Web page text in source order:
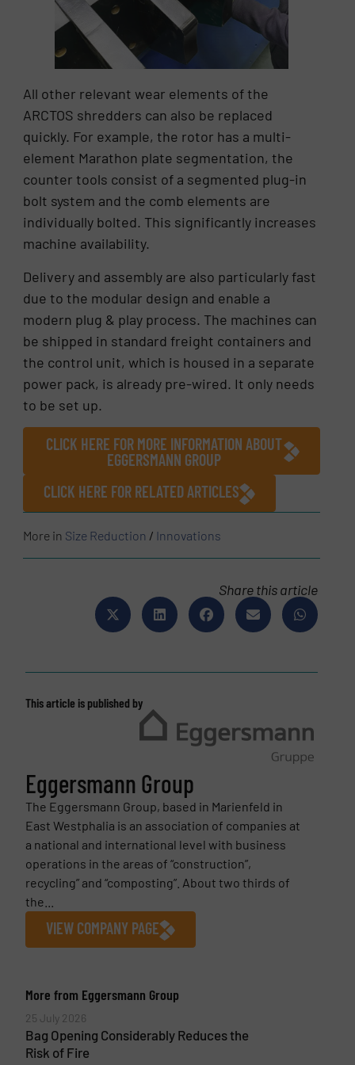
All other relevant wear elements of the
ARCTOS shredders can also be replaced
quickly. For example, the rotor has a multi-
element Marathon plate segmentation, the
counter tools consist of a segmented plug-in
bolt system and the comb elements are
individually bolted. This significantly increases
machine availability.
Delivery and assembly are also particularly fast
due to the modular design and enable a
modern plug & play process. The machines can
be shipped in standard freight containers and
the control unit, which is housed in a separate
power pack, is already pre-wired. It only needs
to be set up.
CLICK HERE FOR MORE INFORMATION ABOUT
EGGERSMANN GROUP
CLICK HERE FOR RELATED ARTICLES
More in Size Reduction / Innovations
Share this article
This article is published by
Eggersmann Group
The Eggersmann Group, based in Marienfeld in
East Westphalia is an association of companies at
a national and international level with business
operations in the areas of “construction”,
recycling” and “composting”. About two thirds of
the...
VIEW COMPANY PAGE
More from Eggersmann Group
25 July 2026
Bag Opening Considerably Reduces the
Risk of Fire